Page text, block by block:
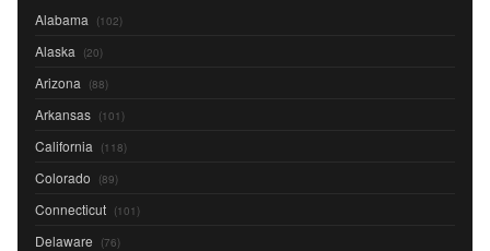
Alabama (102)
Alaska (20)
Arizona (88)
Arkansas (101)
California (118)
Colorado (89)
Connecticut (101)
Delaware (76)